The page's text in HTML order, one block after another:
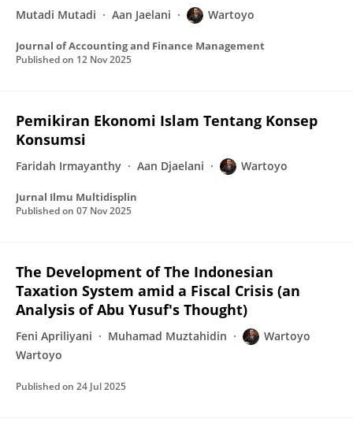
Mutadi Mutadi Aan Jaelani Wartoyo
Journal of Accounting and Finance Management
Published on 12 Nov 2025
Pemikiran Ekonomi Islam Tentang Konsep
Konsumsi
Faridah Irmayanthy Aan Djaelani Wartoyo
Jurnal Ilmu Multidisplin
Published on 07 Nov 2025
The Development of The Indonesian
Taxation System amid a Fiscal Crisis (an
Analysis of Abu Yusuf's Thought)
Feni Apriliyani Muhamad Muztahidin
Wartoyo
Wartoyo
Published on 24 Jul 2025